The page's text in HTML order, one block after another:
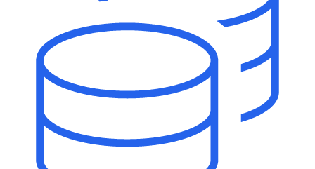
The State of AI in HR & Payroll
Download The Breakdown